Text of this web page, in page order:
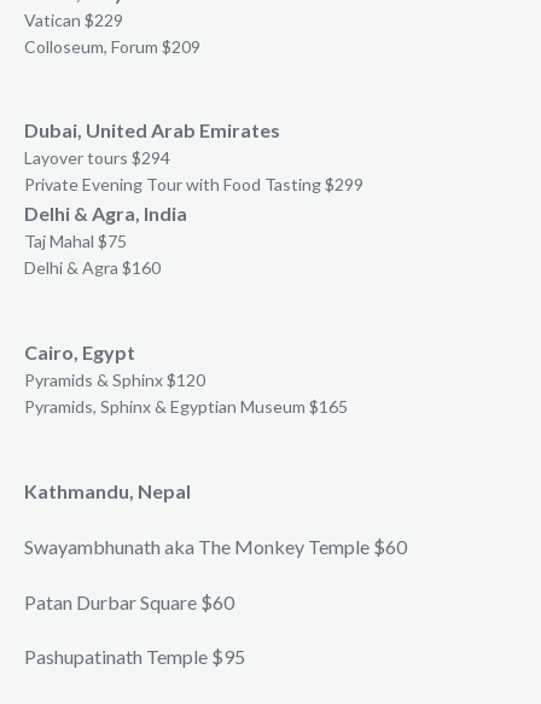
Vatican $229
Colloseum, Forum $209
Dubai, United Arab Emirates
Layover tours $294
Private Evening Tour with Food Tasting $299
Delhi & Agra, India
Taj Mahal $75
Delhi & Agra $160
Cairo, Egypt
Pyramids & Sphinx $120
Pyramids, Sphinx & Egyptian Museum $165
Kathmandu, Nepal
Swayambhunath aka The Monkey Temple $60
Patan Durbar Square $60
Pashupatinath Temple $95